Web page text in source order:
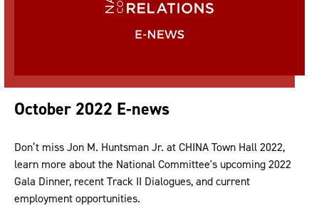
October 2022 E-news
Don’t miss Jon M. Huntsman Jr. at CHINA Town Hall 2022,
learn more about the National Committee's upcoming 2022
Gala Dinner, recent Track II Dialogues, and current
employment opportunities.